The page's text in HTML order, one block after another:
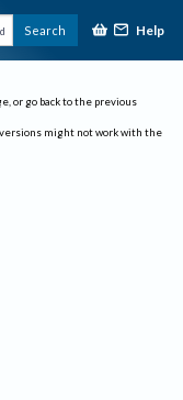
Search Help
or go back to the previous
might not work with the